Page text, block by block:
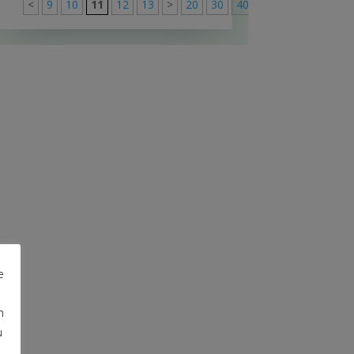
<
9 10 11 12 13 > 20 30 40